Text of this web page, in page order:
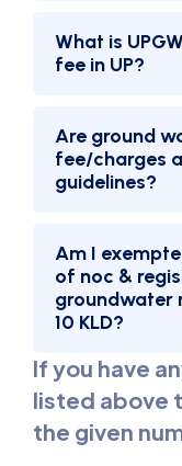
What is
fee in UP?
Are ground
fee/charges
guidelines?
Am I
of noc &
groundwater
10 KLD?
If you have
listed above
the given